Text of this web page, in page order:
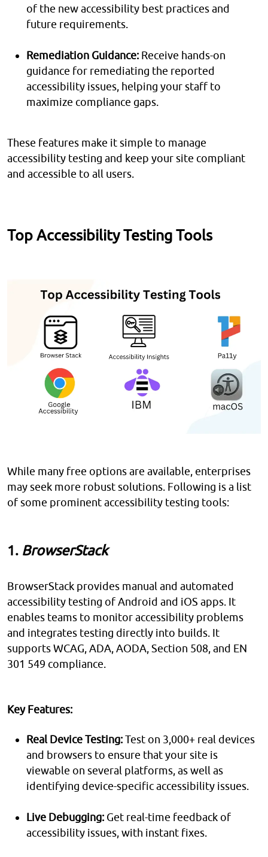
of the new accessibility best practices and
future requirements.
Remediation Guidance: Receive hands-on
guidance for remediating the reported
accessibility issues, helping your staff to
maximize compliance gaps.
These features make it simple to manage
accessibility testing and keep your site compliant
and accessible to all users.
Top Accessibility Testing Tools
While many free options are available, enterprises
may seek more robust solutions. Following is a list
of some prominent accessibility testing tools:
1. BrowserStack
BrowserStack provides manual and automated
accessibility testing of Android and iOS apps. It
enables teams to monitor accessibility problems
and integrates testing directly into builds. It
supports WCAG, ADA, AODA, Section 508, and EN
301 549 compliance.
Key Features:
Real Device Testing:Test on 3,000+ real devices
and browsers to ensure that your site is
viewable on several platforms, as well as
identifying device-specific accessibility issues.
Live Debugging: Get real-time feedback of
accessibility issues, with instant fixes.